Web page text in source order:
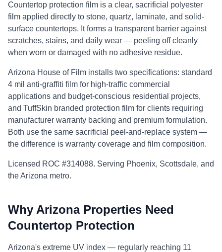
Countertop protection film is a clear, sacrificial polyester
film applied directly to stone, quartz, laminate, and solid-
surface countertops. It forms a transparent barrier against
scratches, stains, and daily wear — peeling off cleanly
when worn or damaged with no adhesive residue.
Arizona House of Film installs two specifications: standard
4 mil anti-graffiti film for high-traffic commercial
applications and budget-conscious residential projects,
and TuffSkin branded protection film for clients requiring
manufacturer warranty backing and premium formulation.
Both use the same sacrificial peel-and-replace system —
the difference is warranty coverage and film composition.
Licensed ROC #314088. Serving Phoenix, Scottsdale, and
the Arizona metro.
Why Arizona Properties Need
Countertop Protection
Arizona's extreme UV index — regularly reaching 11